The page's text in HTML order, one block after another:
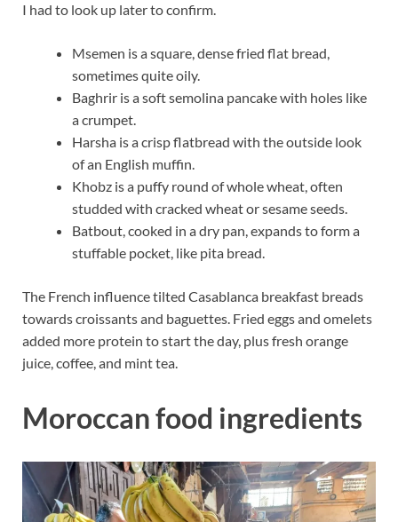
I had to look up later to confirm.
Msemen is a square, dense fried flat bread,
sometimes quite oily.
Baghrir is a soft semolina pancake with holes like
a crumpet.
Harsha is a crisp flatbread with the outside look
of an English muffin.
Khobz is a puffy round of whole wheat, often
studded with cracked wheat or sesame seeds.
Batbout, cooked in a dry pan, expands to form a
stuffable pocket, like pita bread.
The French influence tilted Casablanca breakfast breads
towards croissants and baguettes. Fried eggs and omelets
added more protein to start the day, plus fresh orange
juice, coffee, and mint tea.
Moroccan food ingredients